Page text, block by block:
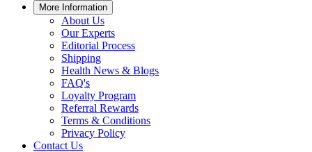
More Information
About Us
Our Experts
Editorial Process
Shipping
Health News & Blogs
FAQ's
Loyalty Program
Referral Rewards
Terms & Conditions
Privacy Policy
Contact Us